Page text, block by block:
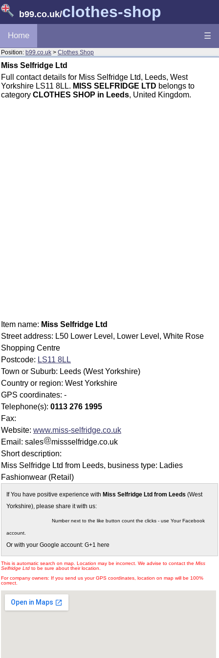
b99.co.uk/clothes-shop
Home ☰
Position: b99.co.uk > Clothes Shop
Miss Selfridge Ltd
Full contact details for Miss Selfridge Ltd, Leeds, West
Yorkshire LS11 8LL. MISS SELFRIDGE LTD belongs to
category CLOTHES SHOP in Leeds, United Kingdom.
Item name: Miss Selfridge Ltd
Street address: L50 Lower Level, Lower Level, White Rose
Shopping Centre
Postcode: LS11 8LL
Town or Suburb: Leeds (West Yorkshire)
Country or region: West Yorkshire
GPS coordinates: -
Telephone(s): 0113 276 1995
Fax:
Website: www.miss-selfridge.co.uk
Email: sales
missselfridge.co.uk
Short description:
Miss Selfridge Ltd from Leeds, business type: Ladies
Fashionwear (Retail)
If You have positive experience with Miss Selfridge Ltd from Leeds (West
Yorkshire), please share it with us:
Number next to the like button count the clicks - use Your Facebook
account.
Or with your Google account: G+1 here
This is automatic search on map. Location may be incorrect. We advise to contact the Miss
Selfridge Ltd to be sure about their location.
For company owners: If you send us your GPS coordinates, location on map will be 100%
correct.